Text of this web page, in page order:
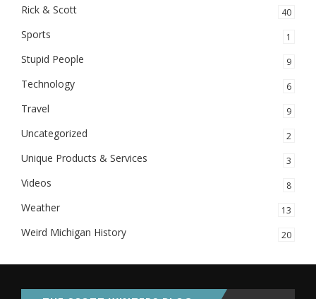
Rick & Scott 40
Sports 1
Stupid People 9
Technology 6
Travel 9
Uncategorized 2
Unique Products & Services 3
Videos 8
Weather 13
Weird Michigan History 20